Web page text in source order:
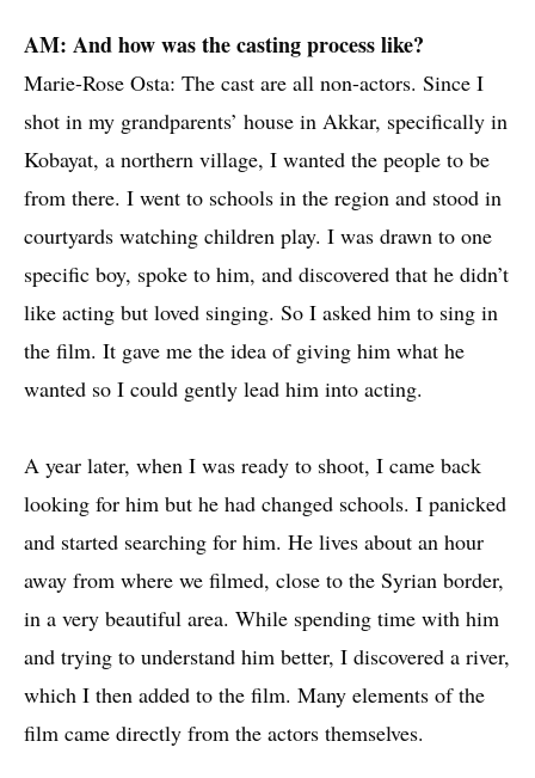
AM: And how was the casting process like?
Marie-Rose Osta: The cast are all non-actors. Since I
shot in my grandparents’ house in Akkar, specifically in
Kobayat, a northern village, I wanted the people to be
from there. I went to schools in the region and stood in
courtyards watching children play. I was drawn to one
specific boy, spoke to him, and discovered that he didn’t
like acting but loved singing. So I asked him to sing in
the film. It gave me the idea of giving him what he
wanted so I could gently lead him into acting.
A year later, when I was ready to shoot, I came back
looking for him but he had changed schools. I panicked
and started searching for him. He lives about an hour
away from where we filmed, close to the Syrian border,
in a very beautiful area. While spending time with him
and trying to understand him better, I discovered a river,
which I then added to the film. Many elements of the
film came directly from the actors themselves.